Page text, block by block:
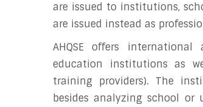
are issued to institutions,
are issued instead as
AHQSE offers
education institutions as
training providers). The
besides analyzing school